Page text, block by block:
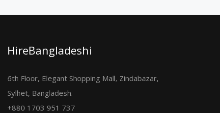
HireBangladeshi
6th Floor, Elegant Shopping Mall, Zindabazar,
Sylhet, Bangladesh.
+880 1703 951 737